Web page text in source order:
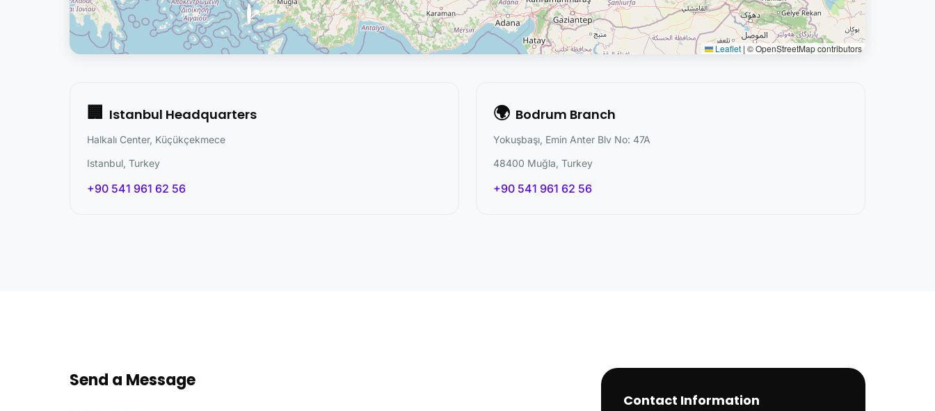
📍
Leaflet | © OpenStreetMap contributors
🏢 Istanbul Headquarters
Halkalı Center, Küçükçekmece
Istanbul, Turkey
+90 541 961 62 56
🌍 Bodrum Branch
Yokuşbaşı, Emin Anter Blv No: 47A
48400 Muğla, Turkey
+90 541 961 62 56
Send a Message
Contact Information